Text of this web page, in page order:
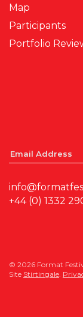
Map
Participants
Portfolio
+44 (0) 1332
© 2026 Format
Site Stirtingale.